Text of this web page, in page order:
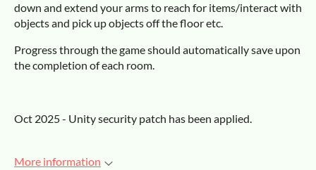
down and extend your arms to reach for items/interact with
objects and pick up objects off the floor etc.
Progress through the game should automatically save upon
the completion of each room.
Oct 2025 - Unity security patch has been applied.
More information